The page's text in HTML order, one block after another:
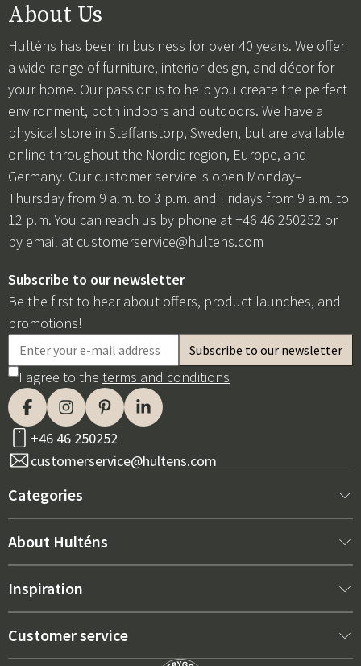
About Us
Hulténs has been in business for over 40 years. We offer
a wide range of furniture, interior design, and décor for
your home. Our passion is to help you create the perfect
environment, both indoors and outdoors. We have a
physical store in Staffanstorp, Sweden, but are available
online throughout the Nordic region, Europe, and
Germany. Our customer service is open Monday–
Thursday from 9 a.m. to 3 p.m. and Fridays from 9 a.m. to
12 p.m. You can reach us by phone at +46 46 250252 or
by email at customerservice@hultens.com
Subscribe to our newsletter
Be the first to hear about offers, product launches, and
promotions!
I agree to the terms and conditions
+46 46 250252
customerservice@hultens.com
Categories
New arrivals
Interior
About Hulténs
About us
Sales department
Inspiration
Best sellers
Customer service